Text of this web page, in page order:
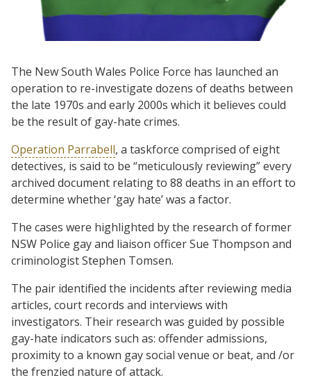
The New South Wales Police Force has launched an
operation to re-investigate dozens of deaths between
the late 1970s and early 2000s which it believes could
be the result of gay-hate crimes.
Operation Parrabell, a taskforce comprised of eight
detectives, is said to be “meticulously reviewing” every
archived document relating to 88 deaths in an effort to
determine whether ‘gay hate’ was a factor.
The cases were highlighted by the research of former
NSW Police gay and liaison officer Sue Thompson and
criminologist Stephen Tomsen.
The pair identified the incidents after reviewing media
articles, court records and interviews with
investigators. Their research was guided by possible
gay-hate indicators such as: offender admissions,
proximity to a known gay social venue or beat, and /or
the frenzied nature of attack.